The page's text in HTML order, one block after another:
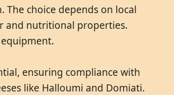
The choice depends on local
and nutritional properties.
ensuring compliance with
like Halloumi and Domiati.